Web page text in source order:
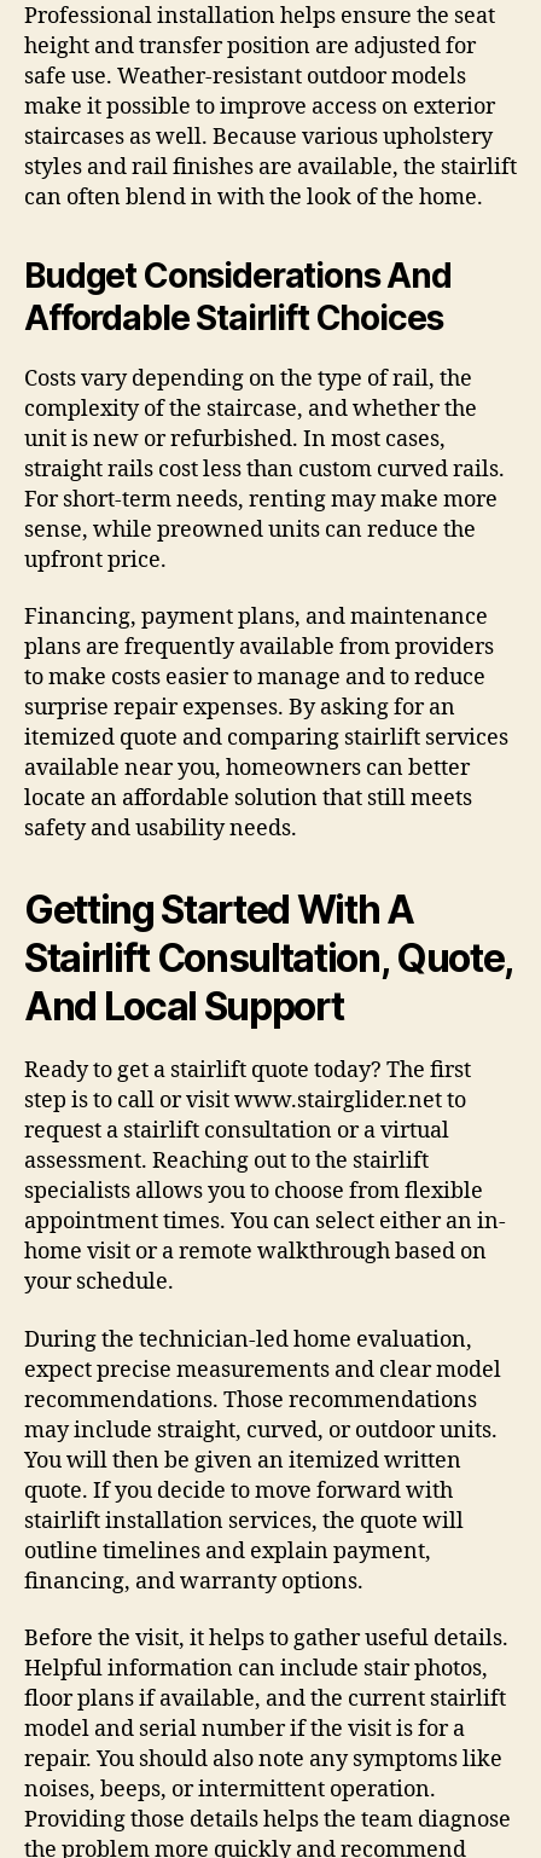
Professional installation helps ensure the seat
height and transfer position are adjusted for
safe use. Weather-resistant outdoor models
make it possible to improve access on exterior
staircases as well. Because various upholstery
styles and rail finishes are available, the stairlift
can often blend in with the look of the home.
Budget Considerations And
Affordable Stairlift Choices
Costs vary depending on the type of rail, the
complexity of the staircase, and whether the
unit is new or refurbished. In most cases,
straight rails cost less than custom curved rails.
For short-term needs, renting may make more
sense, while preowned units can reduce the
upfront price.
Financing, payment plans, and maintenance
plans are frequently available from providers
to make costs easier to manage and to reduce
surprise repair expenses. By asking for an
itemized quote and comparing stairlift services
available near you, homeowners can better
locate an affordable solution that still meets
safety and usability needs.
Getting Started With A
Stairlift Consultation, Quote,
And Local Support
Ready to get a stairlift quote today? The first
step is to call or visit www.stairglider.net to
request a stairlift consultation or a virtual
assessment. Reaching out to the stairlift
specialists allows you to choose from flexible
appointment times. You can select either an in-
home visit or a remote walkthrough based on
your schedule.
During the technician-led home evaluation,
expect precise measurements and clear model
recommendations. Those recommendations
may include straight, curved, or outdoor units.
You will then be given an itemized written
quote. If you decide to move forward with
stairlift installation services, the quote will
outline timelines and explain payment,
financing, and warranty options.
Before the visit, it helps to gather useful details.
Helpful information can include stair photos,
floor plans if available, and the current stairlift
model and serial number if the visit is for a
repair. You should also note any symptoms like
noises, beeps, or intermittent operation.
Providing those details helps the team diagnose
the problem more quickly and recommend